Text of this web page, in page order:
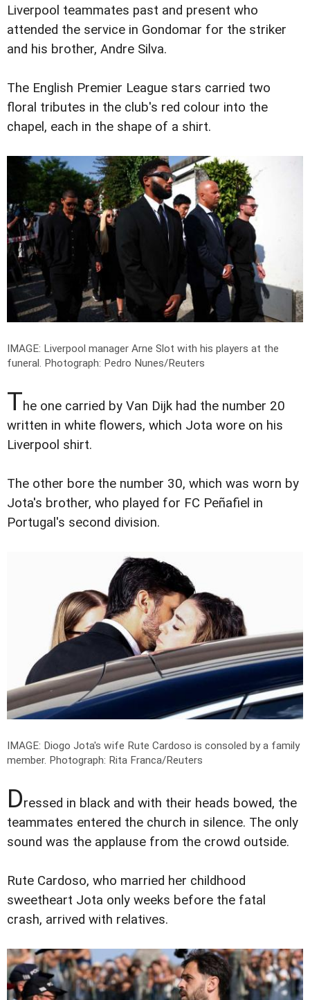
Liverpool teammates past and present who
attended the service in Gondomar for the striker
and his brother, Andre Silva.
The English Premier League stars carried two
floral tributes in the club's red colour into the
chapel, each in the shape of a shirt.
IMAGE: Liverpool manager Arne Slot with his players at the
funeral. Photograph: Pedro Nunes/Reuters
The one carried by Van Dijk had the number 20
written in white flowers, which Jota wore on his
Liverpool shirt.
The other bore the number 30, which was worn by
Jota's brother, who played for FC Peñafiel in
Portugal's second division.
IMAGE: Diogo Jota's wife Rute Cardoso is consoled by a family
member. Photograph: Rita Franca/Reuters
Dressed in black and with their heads bowed, the
teammates entered the church in silence. The only
sound was the applause from the crowd outside.
Rute Cardoso, who married her childhood
sweetheart Jota only weeks before the fatal
crash, arrived with relatives.